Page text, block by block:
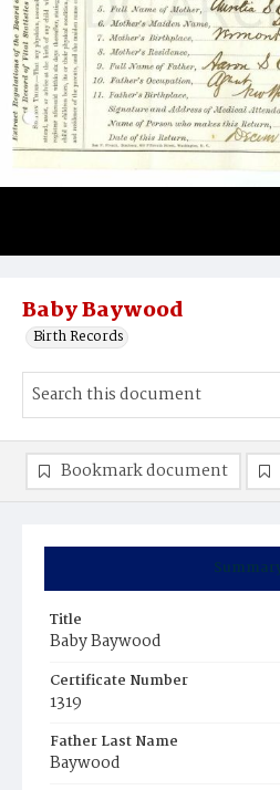
Baby Baywood
Birth Records
Title
Baby Baywood
Certificate Number
1319
Father Last Name
Baywood
Bookmark document